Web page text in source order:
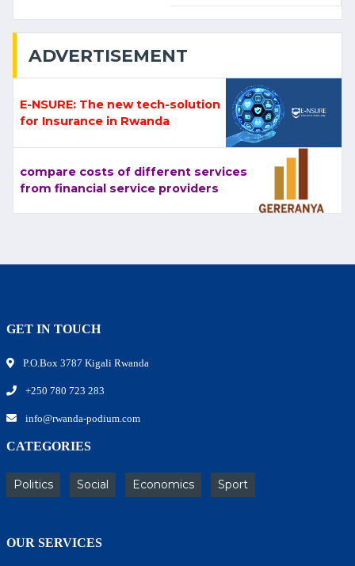
ADVERTISEMENT
E-NSURE: The new tech-solution
for Insurance in Rwanda
compare costs of different services
from financial service providers
GET IN TOUCH
P.O.Box 3787 Kigali Rwanda
+250 780 723 283
info@rwanda-podium.com
CATEGORIES
Politics Social Economics Sport
OUR SERVICES